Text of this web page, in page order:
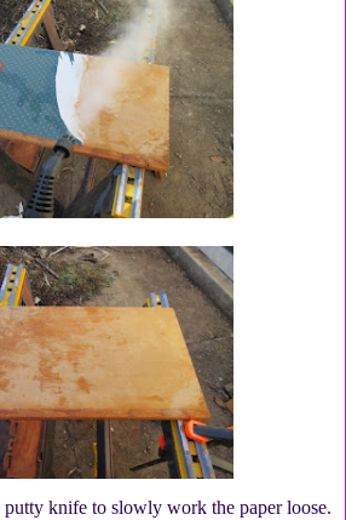
putty knife to slowly work the paper loose.